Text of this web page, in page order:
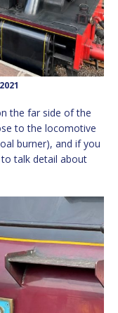
the far side of the
to the locomotive
burner), and if you
talk detail about